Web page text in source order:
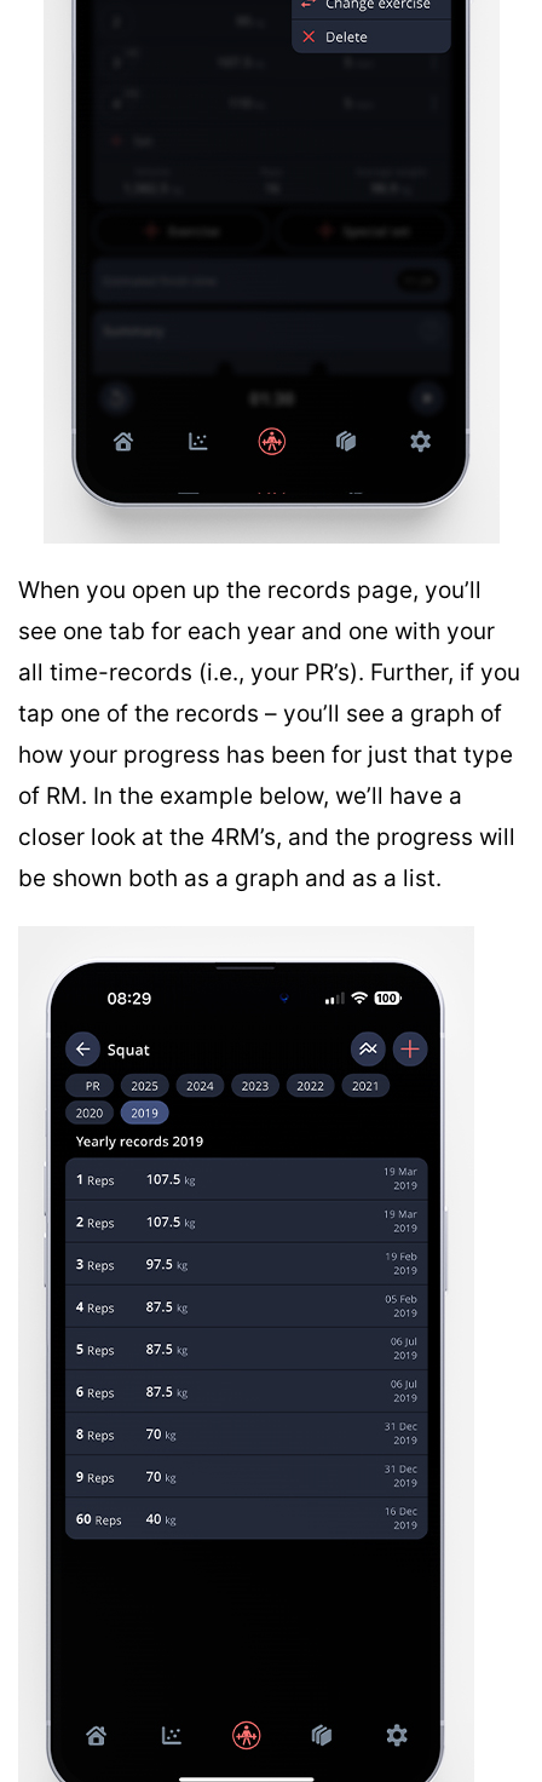
When you open up the records page, you’ll
see one tab for each year and one with your
all time-records (i.e., your PR’s). Further, if you
tap one of the records – you’ll see a graph of
how your progress has been for just that type
of RM. In the example below, we’ll have a
closer look at the 4RM’s, and the progress will
be shown both as a graph and as a list.